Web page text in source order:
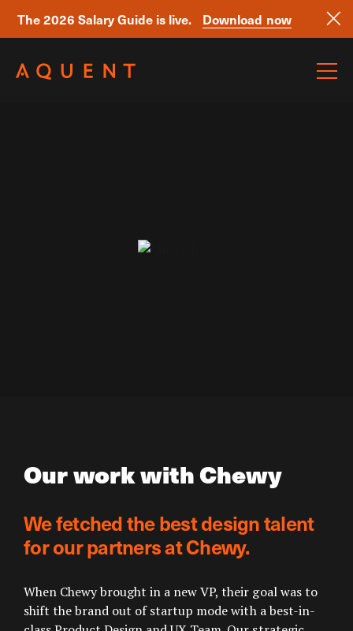
The 2026 Salary Guide is live.
Download now
Our work with Chewy
We fetched the best design talent
for our partners at Chewy.
When Chewy brought in a new VP, their goal was to
shift the brand out of startup mode with a best-in-